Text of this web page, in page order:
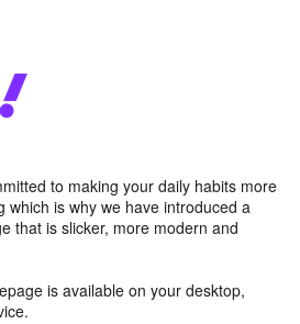
to making your daily habits more
which is why we have introduced a
that is slicker, more modern and
is available on your desktop,